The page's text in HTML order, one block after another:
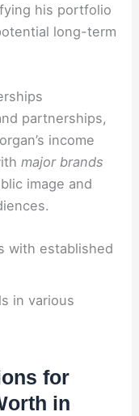
his portfolio
long-term
partnerships,
income
major brands
image and
with established
in various
for
in